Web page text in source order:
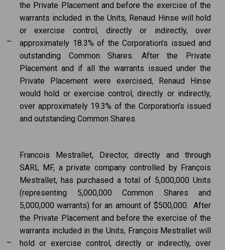
–
the Private Placement and before the exercise of the
warrants included in the Units, Renaud Hinse will hold
or exercise control, directly or indirectly, over
approximately 18.3% of the Corporation’s issued and
outstanding Common Shares. After the Private
Placement and if all the warrants issued under the
Private Placement were exercised, Renaud Hinse
would hold or exercise control, directly or indirectly,
over approximately 19.3% of the Corporation’s issued
and outstanding Common Shares.
–
Francois Mestrallet, Director, directly and through
SARL MF, a private company controlled by François
Mestrallet, has purchased a total of 5,000,000 Units
(representing 5,000,000 Common Shares and
5,000,000 warrants) for an amount of $500,000. After
the Private Placement and before the exercise of the
warrants included in the Units, François Mestrallet will
hold or exercise control, directly or indirectly, over